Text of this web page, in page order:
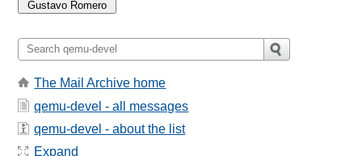
The Mail Archive home
qemu-devel - all messages
qemu-devel - about the list
Expand